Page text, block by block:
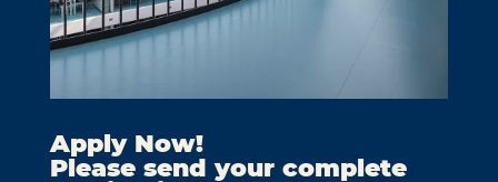
Apply Now!
Please send your complete